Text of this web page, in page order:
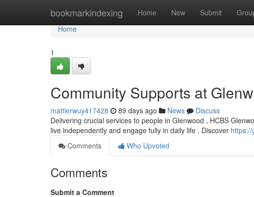
bookmarkindexing Home New Submit
Home
Home
1
Community Supports at
mattierwuy417428 89 days ago News
Discuss
Delivering crucial services to people in Glenwood , HCBS
live independently and engage fully in daily life . Discover
Comments
Who Upvoted
Comments
Submit a Comment